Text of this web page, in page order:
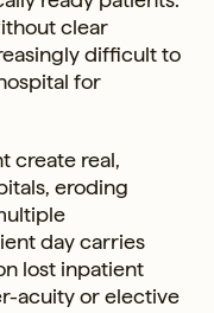
clear
difficult to
for
create real,
eroding
day carries
lost inpatient
acuity or elective